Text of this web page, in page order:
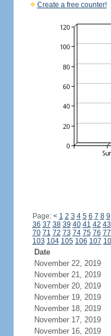
Create a free counter!
Page: < 1 2 3 4 5 6 7 8 9
36 37 38 39 40 41 42 43
70 71 72 73 74 75 76 77
103 104 105 106 107
Date
November 22, 2019
November 21, 2019
November 20, 2019
November 19, 2019
November 18, 2019
November 17, 2019
November 16, 2019